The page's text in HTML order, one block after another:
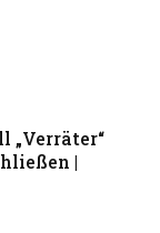
„Verräter“
|